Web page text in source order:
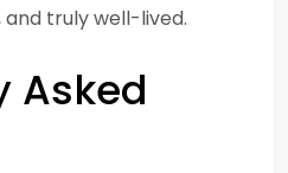
truly well-lived.
Asked